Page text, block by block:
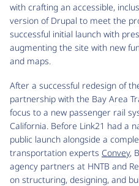
with crafting an accessible,
version of Drupal to meet the
successful initial launch with
augmenting the site with new
and maps.
After a successful redesign of
partnership with the Bay Area
focus to a new passenger rail
California. Before Link21 had a
public launch alongside a
transportation experts Convey,
agency partners at HNTB and
on structuring, designing, and